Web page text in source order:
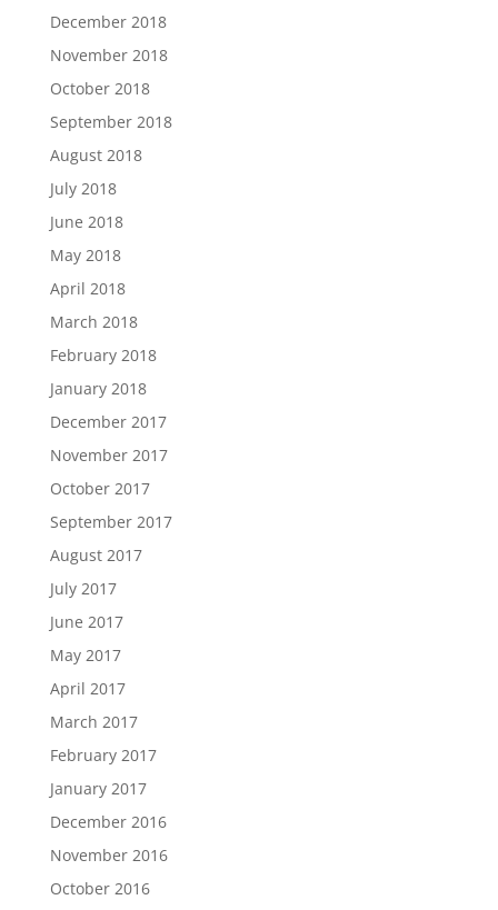
December 2018
November 2018
October 2018
September 2018
August 2018
July 2018
June 2018
May 2018
April 2018
March 2018
February 2018
January 2018
December 2017
November 2017
October 2017
September 2017
August 2017
July 2017
June 2017
May 2017
April 2017
March 2017
February 2017
January 2017
December 2016
November 2016
October 2016